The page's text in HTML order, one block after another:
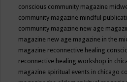
conscious community magazine
community magazine mindful
community magazine new age
magazine new age magazine in the
magazine reconnective healing
reconnective healing workshop in
magazine spiritual events in chicago